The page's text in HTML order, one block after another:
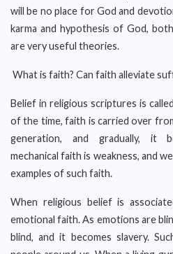
will be no place for God and
karma and hypothesis of God,
are very useful theories.
What is faith? Can faith alleviate
Belief in religious scriptures is
of the time, faith is carried over
generation, and gradually, it
mechanical faith is weakness, and
examples of such faith.
When religious belief is
emotional faith. As emotions are
blind, and it becomes slavery.